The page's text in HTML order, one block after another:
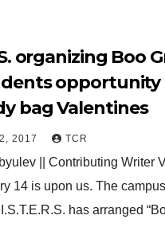
organizing Boo
opportunity
bag Valentines
2017 TCR
|| Contributing Writer
14 is upon us. The campus
has arranged